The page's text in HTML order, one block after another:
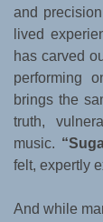
and
lived
has carved
performing
brings the
truth,
music.
felt, expertly
And while